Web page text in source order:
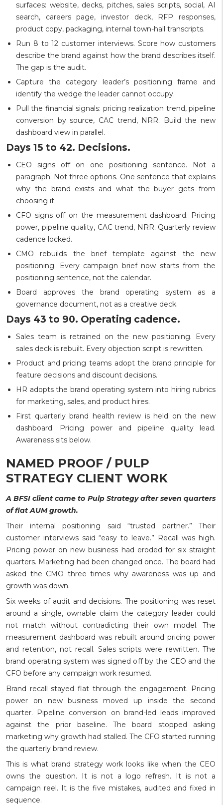
surfaces: website, decks, pitches, sales scripts, social, AI
search, careers page, investor deck, RFP responses,
product copy, packaging, internal town-hall transcripts.
Run 8 to 12 customer interviews. Score how customers
describe the brand against how the brand describes itself.
The gap is the audit.
Capture the category leader’s positioning frame and
identify the wedge the leader cannot occupy.
Pull the financial signals: pricing realization trend, pipeline
conversion by source, CAC trend, NRR. Build the new
dashboard view in parallel.
Days 15 to 42. Decisions.
CEO signs off on one positioning sentence. Not a
paragraph. Not three options. One sentence that explains
why the brand exists and what the buyer gets from
choosing it.
CFO signs off on the measurement dashboard. Pricing
power, pipeline quality, CAC trend, NRR. Quarterly review
cadence locked.
CMO rebuilds the brief template against the new
positioning. Every campaign brief now starts from the
positioning sentence, not the calendar.
Board approves the brand operating system as a
governance document, not as a creative deck.
Days 43 to 90. Operating cadence.
Sales team is retrained on the new positioning. Every
sales deck is rebuilt. Every objection script is rewritten.
Product and pricing teams adopt the brand principle for
feature decisions and discount decisions.
HR adopts the brand operating system into hiring rubrics
for marketing, sales, and product hires.
First quarterly brand health review is held on the new
dashboard. Pricing power and pipeline quality lead.
Awareness sits below.
NAMED PROOF / PULP
STRATEGY CLIENT WORK
A BFSI client came to Pulp Strategy after seven quarters
of flat AUM growth.
Their internal positioning said “trusted partner.” Their
customer interviews said “easy to leave.” Recall was high.
Pricing power on new business had eroded for six straight
quarters. Marketing had been changed once. The board had
asked the CMO three times why awareness was up and
growth was down.
Six weeks of audit and decisions. The positioning was reset
around a single, ownable claim the category leader could
not match without contradicting their own model. The
measurement dashboard was rebuilt around pricing power
and retention, not recall. Sales scripts were rewritten. The
brand operating system was signed off by the CEO and the
CFO before any campaign work resumed.
Brand recall stayed flat through the engagement. Pricing
power on new business moved up inside the second
quarter. Pipeline conversion on brand-led leads improved
against the prior baseline. The board stopped asking
marketing why growth had stalled. The CFO started running
the quarterly brand review.
This is what brand strategy work looks like when the CEO
owns the question. It is not a logo refresh. It is not a
campaign reel. It is the five mistakes, audited and fixed in
sequence.